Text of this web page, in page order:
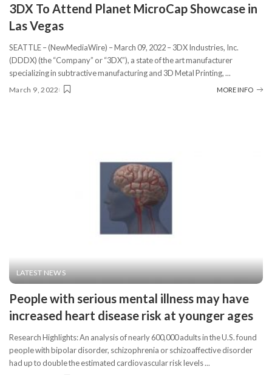
3DX To Attend Planet MicroCap Showcase in
Las Vegas
SEATTLE – (NewMediaWire) – March 09, 2022 – 3DX Industries, Inc.
(DDDX) (the “Company” or “3DX”), a state of the art manufacturer
specializing in subtractive manufacturing and 3D Metal Printing,...
March 9, 2022 MORE INFO
LATEST NEWS
People with serious mental illness may have
increased heart disease risk at younger ages
Research Highlights: An analysis of nearly 600,000 adults in the U.S. found
people with bipolar disorder, schizophrenia or schizoaffective disorder
had up to double the estimated cardiovascular risk levels...